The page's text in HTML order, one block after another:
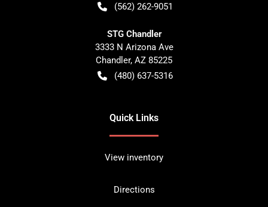
(562) 262-9051
STG Chandler
3333 N Arizona Ave
Chandler, AZ 85225
(480) 637-5316
Quick Links
View inventory
Directions